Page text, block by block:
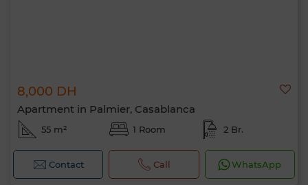
8,000 DH
Apartment in Palmier, Casablanca
55 m² 1 Room 2 Br.
Contact Call WhatsApp